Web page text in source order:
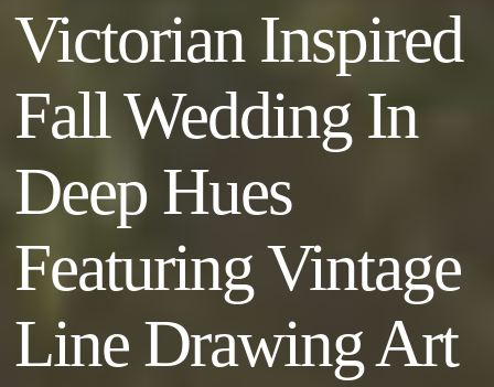
Victorian Inspired
Fall Wedding In
Deep Hues
Featuring Vintage
Line Drawing Art